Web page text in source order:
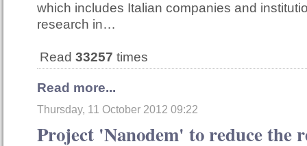
which includes Italian companies and
research in…
Read 33257 times
Read more...
Thursday, 11 October 2012 09:22
Project 'Nanodem' to reduce the